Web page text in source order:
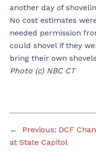
another day of
No cost estimates
needed permission
could shovel if they
bring their own
Photo (c) NBC CT
← Previous: DCF
at State Capitol